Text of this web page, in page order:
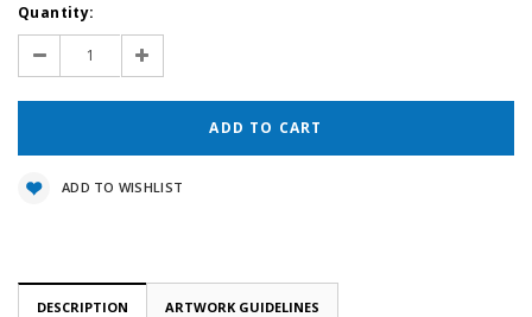
Current
Stock:
Quantity:
Decrease
Quantity:
Increase
Quantity:
ADD TO WISHLIST
DESCRIPTION ARTWORK GUIDELINES